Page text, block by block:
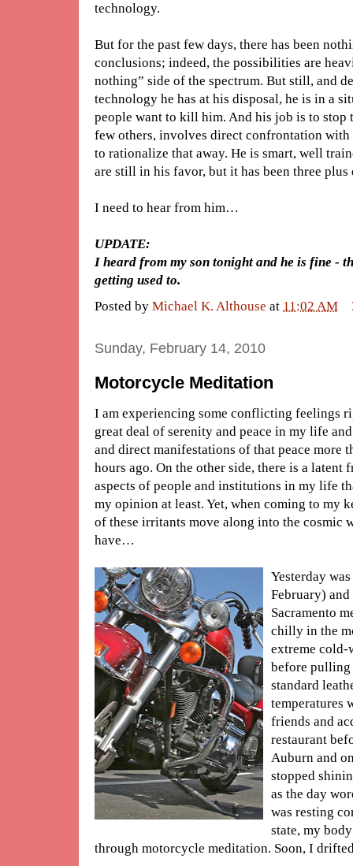
technology.
But for the past few days, there has been
conclusions; indeed, the possibilities are
nothing” side of the spectrum. But still, and
technology he has at his disposal, he is in a
people want to kill him. And his job is to stop
few others, involves direct confrontation with
to rationalize that away. He is smart, well
are still in his favor, but it has been three plus
I need to hear from him…
UPDATE:
I heard from my son tonight and he is fine -
getting used to.
Posted by Michael K. Althouse at 11:02 AM
Sunday, February 14, 2010
Motorcycle Meditation
I am experiencing some conflicting feelings
great deal of serenity and peace in my life
and direct manifestations of that peace more
hours ago. On the other side, there is a
aspects of people and institutions in my life
my opinion at least. Yet, when coming to my
of these irritants move along into the cosmic
have…
Yesterday
February)
Sacramento
chilly in the
extreme cold-
before pulling
standard
temperatures
friends and
restaurant
Auburn and
stopped
as the day
was resting
state, my
through motorcycle meditation. Soon, I